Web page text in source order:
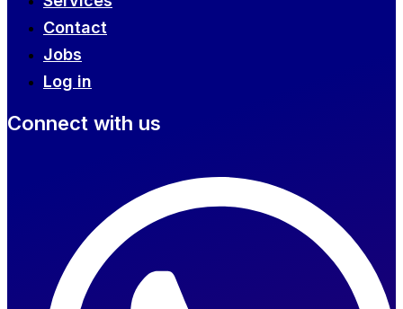
Contact
Jobs
Log in
Connect with us